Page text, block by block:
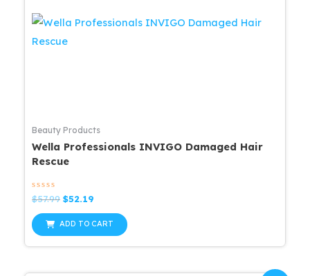
Beauty Products
Wella Professionals INVIGO Damaged Hair
Rescue
Rated
0
out
of
5
$57.99 Original
was:
$52.19
is:
$52.19.
ADD TO CART